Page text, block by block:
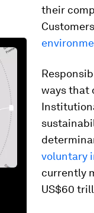
their
ways that
voluntary
currently
US$60